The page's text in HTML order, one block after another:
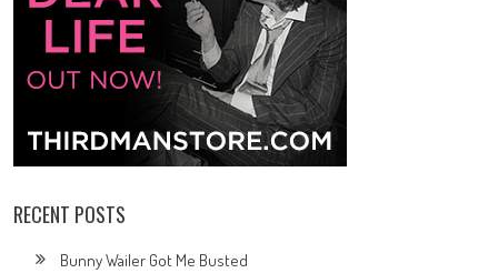
RECENT POSTS
Bunny Wailer Got Me Busted